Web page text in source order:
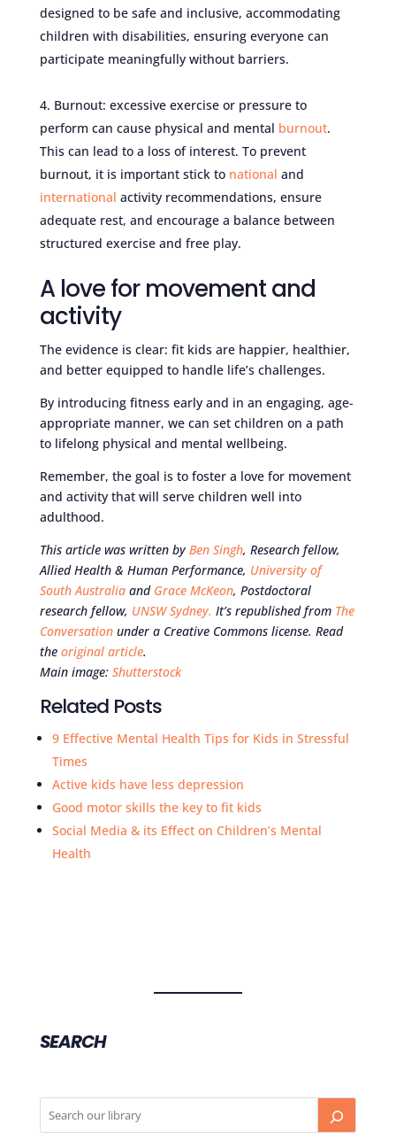
designed to be safe and inclusive, accommodating
children with disabilities, ensuring everyone can
participate meaningfully without barriers.
Burnout: excessive exercise or pressure to
perform can cause physical and mental burnout.
This can lead to a loss of interest. To prevent
burnout, it is important stick to national and
international activity recommendations, ensure
adequate rest, and encourage a balance between
structured exercise and free play.
A love for movement and
activity
The evidence is clear: fit kids are happier, healthier,
and better equipped to handle life’s challenges.
By introducing fitness early and in an engaging, age-
appropriate manner, we can set children on a path
to lifelong physical and mental wellbeing.
Remember, the goal is to foster a love for movement
and activity that will serve children well into
adulthood.
This article was written byBen Singh, Research fellow,
Allied Health & Human Performance, University of
South Australiaand Grace McKeon, Postdoctoral
research fellow, UNSW Sydney. It’s republished from The
Conversationunder a Creative Commons license. Read
the original article.
Main image: Shutterstock
Related Posts
9 Effective Mental Health Tips for Kids in Stressful
Times
Active kids have less depression
Good motor skills the key to fit kids
Social Media & its Effect on Children’s Mental
Health
SEARCH